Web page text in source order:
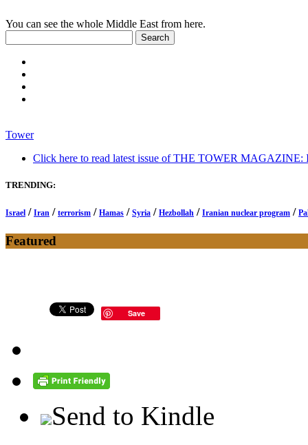
You can see the whole Middle East from here.
Tower
Click here to read latest issue of THE TOWER MAGAZINE:
TRENDING:
Israel / Iran / terrorism / Hamas / Syria / Hezbollah / Iranian nuclear program /
Featured
Save
Send to Kindle